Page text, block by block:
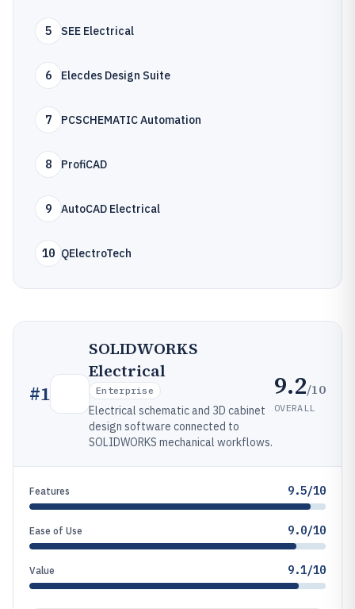
5 SEE Electrical
6 Elecdes Design Suite
7 PCSCHEMATIC Automation
8 ProfiCAD
9 AutoCAD Electrical
10 QElectroTech
#1
SOLIDWORKS
Electrical
Enterprise
Electrical schematic and 3D cabinet
design software connected to
SOLIDWORKS mechanical workflows.
9.2/10
OVERALL
Features 9.5/10
Ease of Use 9.0/10
Value 9.1/10